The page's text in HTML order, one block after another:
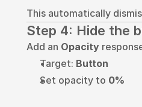
This automatically
Step 4: Hide the
Add an Opacity
Target: Button
Set opacity to 0%